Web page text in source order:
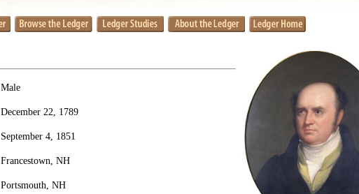
Male
December 22, 1789
September 4, 1851
Francestown, NH
Portsmouth, NH